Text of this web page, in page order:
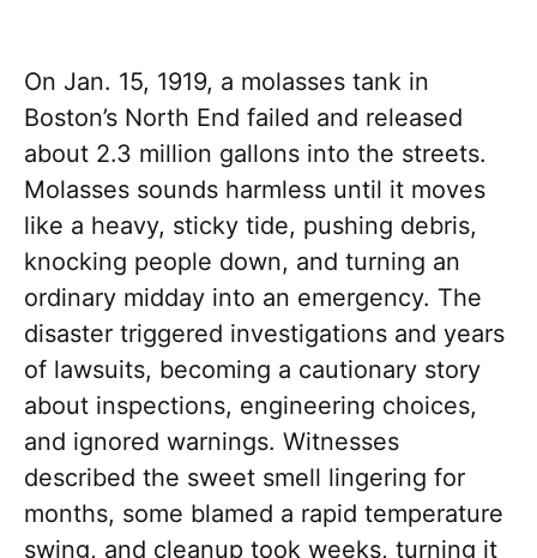
On Jan. 15, 1919, a molasses tank in
Boston’s North End failed and released
about 2.3 million gallons into the streets.
Molasses sounds harmless until it moves
like a heavy, sticky tide, pushing debris,
knocking people down, and turning an
ordinary midday into an emergency. The
disaster triggered investigations and years
of lawsuits, becoming a cautionary story
about inspections, engineering choices,
and ignored warnings. Witnesses
described the sweet smell lingering for
months, some blamed a rapid temperature
swing, and cleanup took weeks, turning it